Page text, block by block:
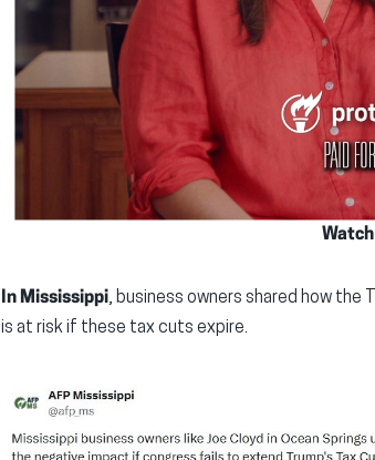
In Mississippi, business owners shared how the
is at risk if these tax cuts expire.